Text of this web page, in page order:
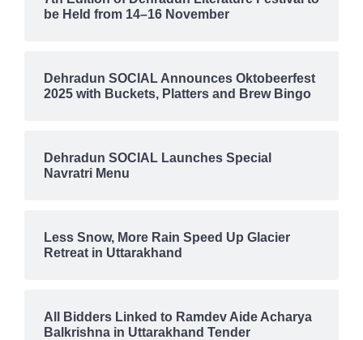
be Held from 14–16 November
Dehradun SOCIAL Announces Oktobeerfest
2025 with Buckets, Platters and Brew Bingo
Dehradun SOCIAL Launches Special
Navratri Menu
Less Snow, More Rain Speed Up Glacier
Retreat in Uttarakhand
All Bidders Linked to Ramdev Aide Acharya
Balkrishna in Uttarakhand Tender